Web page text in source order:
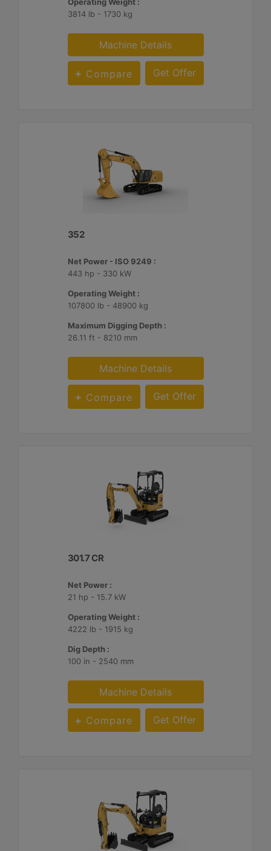
Operating Weight :
3814 lb - 1730 kg
Machine Details
Compare Get Offer
352
Net Power - ISO 9249 :
443 hp - 330 kW
Operating Weight :
107800 lb - 48900 kg
Maximum Digging Depth :
26.11 ft - 8210 mm
Machine Details
Compare Get Offer
301.7 CR
Net Power :
21 hp - 15.7 kW
Operating Weight :
4222 lb - 1915 kg
Dig Depth :
100 in - 2540 mm
Machine Details
Compare Get Offer